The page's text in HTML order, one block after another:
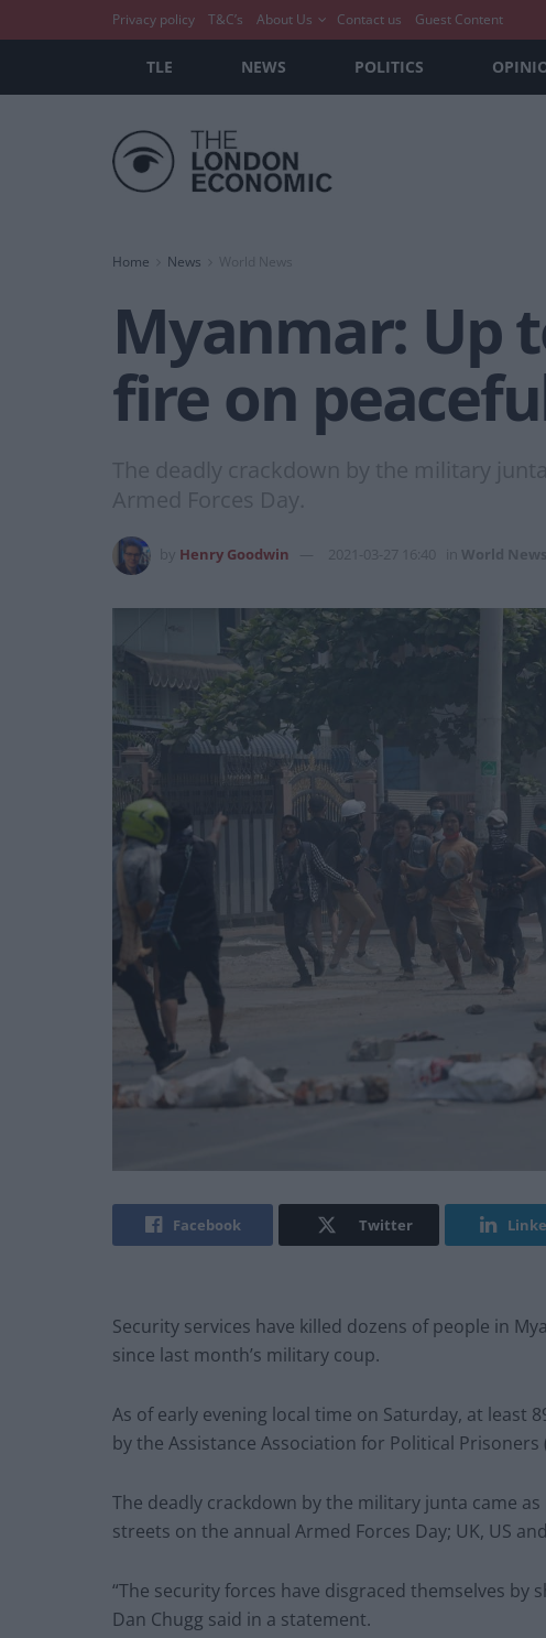
Privacy policy T&C’s About Us Contact us Guest Content
TLE NEWS POLITICS
Home News World News
Myanmar: Up
fire on
The deadly crackdown by the military
Armed Forces Day.
Henry Goodwin 2021-03-27 16:40 World News
Facebook Twitter
Security services have killed dozens of people in
since last month’s military coup.
As of early evening local time on Saturday, at least
by the Assistance Association for Political Prisoners
The deadly crackdown by the military junta came
streets on the annual Armed Forces Day; UK, US
“The security forces have disgraced themselves
Dan Chugg said in a statement.